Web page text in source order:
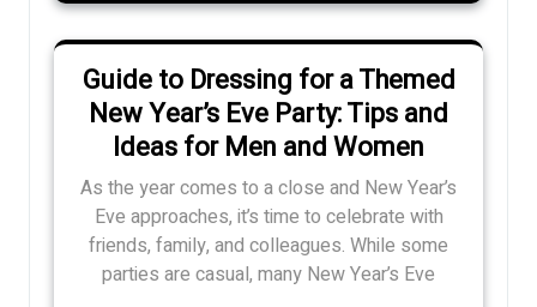
Guide to Dressing for a Themed
New Year’s Eve Party: Tips and
Ideas for Men and Women
As the year comes to a close and New Year’s
Eve approaches, it’s time to celebrate with
friends, family, and colleagues. While some
parties are casual, many New Year’s Eve